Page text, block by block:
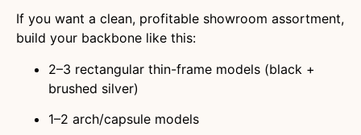
If you want a clean, profitable showroom assortment,
build your backbone like this:
2–3 rectangular thin-frame models (black +
brushed silver)
1–2 arch/capsule models